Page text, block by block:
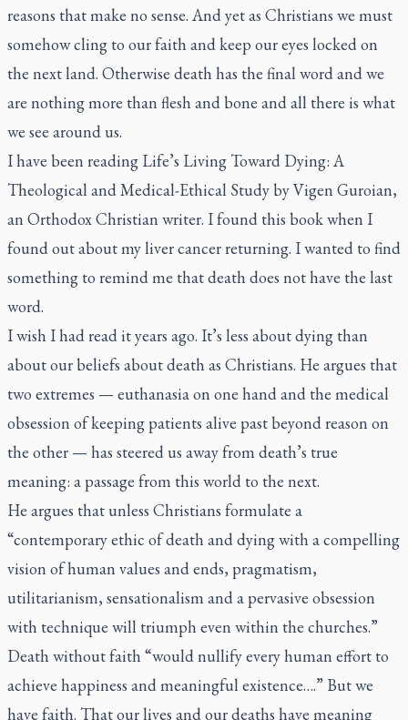
reasons that make no sense. And yet as Christians we must
somehow cling to our faith and keep our eyes locked on
the next land. Otherwise death has the final word and we
are nothing more than flesh and bone and all there is what
we see around us.
I have been reading Life’s Living Toward Dying: A
Theological and Medical-Ethical Studyby Vigen Guroian,
an Orthodox Christian writer. I found this book when I
found out about my liver cancer returning. I wanted to find
something to remind me that death does not have the last
word.
I wish I had read it years ago. It’s less about dying than
about our beliefs about death as Christians. He argues that
two extremes — euthanasia on one hand and the medical
obsession of keeping patients alive past beyond reason on
the other — has steered us away from death’s true
meaning: a passage from this world to the next.
He argues that unless Christians formulate a
“contemporary ethic of death and dying with a compelling
vision of human values and ends, pragmatism,
utilitarianism, sensationalism and a pervasive obsession
with technique will triumph even within the churches.”
Death without faith “would nullify every human effort to
achieve happiness and meaningful existence….” But we
have faith. That our lives and our deaths have meaning